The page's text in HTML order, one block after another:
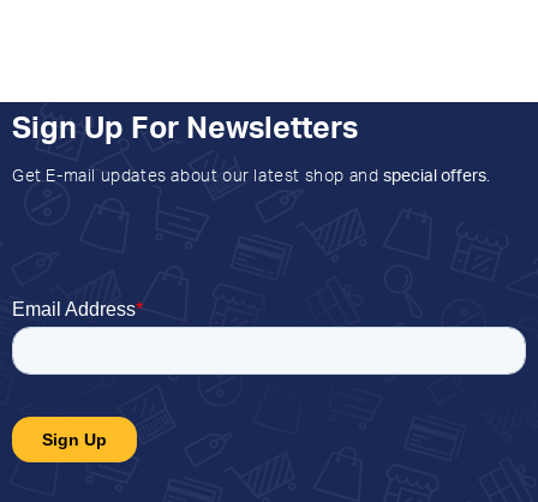
Sign Up For Newsletters
Get E-mail updates about our latest shop and special offers.